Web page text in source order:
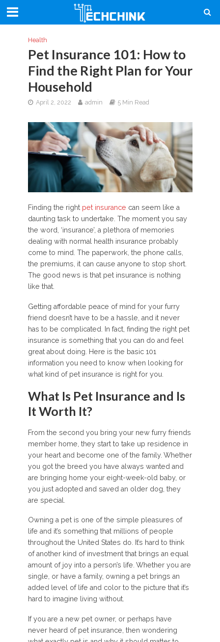
Health
Pet Insurance 101: How to
Find the Right Plan for Your
Household
April 2, 2022 admin 5 Min Read
Finding the right pet insurance can seem like a
daunting task to undertake. The moment you say
the word, ‘insurance’, a plethora of memories
dealing with normal health insurance probably
come to mind. The paperwork, the phone calls,
the premiums, it can cause anyone to stop short.
The good news is that pet insurance is nothing
like that.
Getting affordable peace of mind for your furry
friend doesn’t have to be a hassle, and it never
has to be complicated. In fact, finding the right pet
insurance is something that you can do and feel
great about doing. Here is the basic 101
information you need to know when looking for
what kind of pet insurance is right for you.
What Is Pet Insurance and Is
It Worth It?
From the second you bring your new furry friends
member home, they start to take up residence in
your heart and become one of the family. Whether
you got the breed you have always wanted and
are bringing home your eight-week-old baby, or
you just adopted and saved an older dog, they
are special.
Owning a pet is one of the simple pleasures of
life and it’s something that millions of people
throughout the United States do. It’s hard to think
of another kind of investment that brings an equal
amount of joy into a person’s life. Whether you are
single, or have a family, owning a pet brings an
added level of life and color to the picture that it’s
hard to imagine living without.
If you are a new pet owner, or perhaps have
never heard of pet insurance, then wondering